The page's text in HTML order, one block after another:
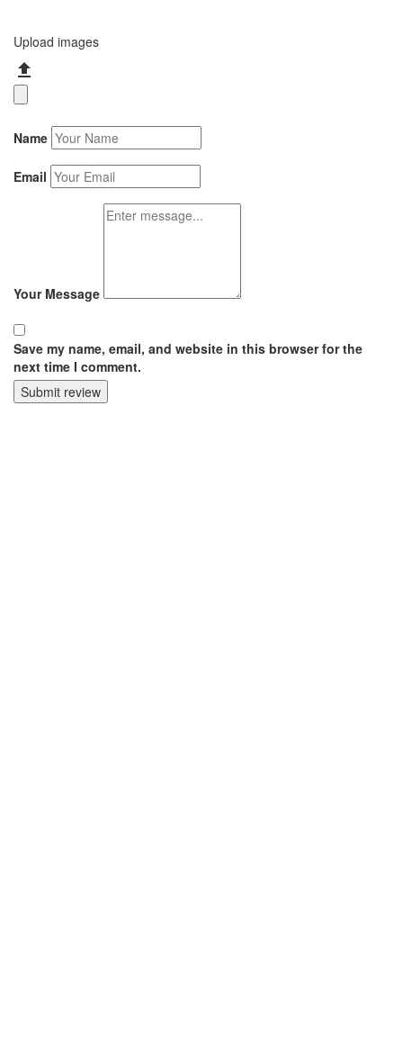
Upload images
Name
Email
Your Message
Save my name, email, and website in this browser for the
next time I comment.
Submit review